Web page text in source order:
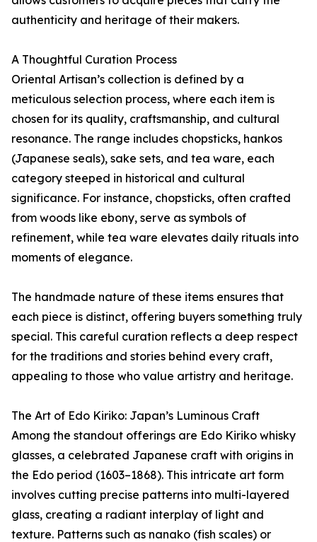
authenticity and heritage of their makers.
A Thoughtful Curation Process
Oriental Artisan’s collection is defined by a
meticulous selection process, where each item is
chosen for its quality, craftsmanship, and cultural
resonance. The range includes chopsticks, hankos
(Japanese seals), sake sets, and tea ware, each
category steeped in historical and cultural
significance. For instance, chopsticks, often crafted
from woods like ebony, serve as symbols of
refinement, while tea ware elevates daily rituals into
moments of elegance.
The handmade nature of these items ensures that
each piece is distinct, offering buyers something truly
special. This careful curation reflects a deep respect
for the traditions and stories behind every craft,
appealing to those who value artistry and heritage.
The Art of Edo Kiriko: Japan’s Luminous Craft
Among the standout offerings are Edo Kiriko whisky
glasses, a celebrated Japanese craft with origins in
the Edo period (1603–1868). This intricate art form
involves cutting precise patterns into multi-layered
glass, creating a radiant interplay of light and
texture. Patterns such as nanako (fish scales) or